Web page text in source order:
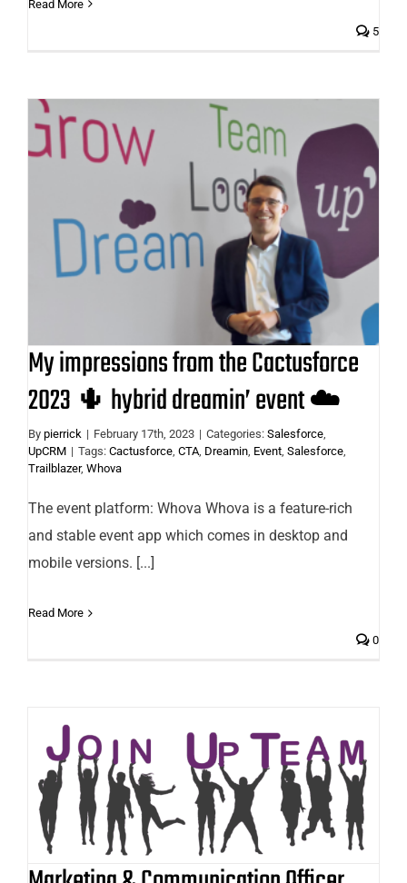
Read More
5
My impressions from the
Cactusforce 2023 🌵 hybrid
dreamin’ event ☁️
My impressions from the Cactusforce
2023 🌵 hybrid dreamin’ event ☁️
By pierrick | February 17th, 2023 | Categories: Salesforce,
UpCRM | Tags: Cactusforce, CTA, Dreamin, Event, Salesforce,
Trailblazer, Whova
The event platform: Whova Whova is a feature-rich
and stable event app which comes in desktop and
mobile versions. [...]
Read More
0
Marketing & Communication Officer